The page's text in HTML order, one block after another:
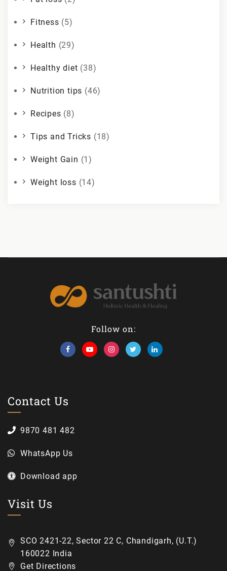
Fitness (5)
Health (29)
Healthy diet (38)
Nutrition tips (46)
Recipes (8)
Tips and Tricks (18)
Weight Gain (1)
Weight loss (14)
Follow on:
Contact Us
9870 481 482
WhatsApp Us
Download app
Visit Us
SCO 2421-22, Sector 22 C, Chandigarh, (U.T.)
160022 India
Get Directions